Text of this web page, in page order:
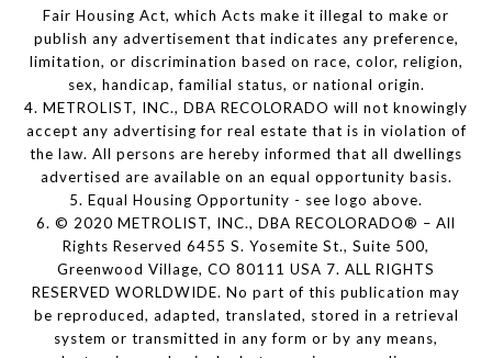
Fair Housing Act, which Acts make it illegal to make or
publish any advertisement that indicates any preference,
limitation, or discrimination based on race, color, religion,
sex, handicap, familial status, or national origin.
4. METROLIST, INC., DBA RECOLORADO will not knowingly
accept any advertising for real estate that is in violation of
the law. All persons are hereby informed that all dwellings
advertised are available on an equal opportunity basis.
5. Equal Housing Opportunity - see logo above.
6. © 2020 METROLIST, INC., DBA RECOLORADO® – All
Rights Reserved 6455 S. Yosemite St., Suite 500,
Greenwood Village, CO 80111 USA 7. ALL RIGHTS
RESERVED WORLDWIDE. No part of this publication may
be reproduced, adapted, translated, stored in a retrieval
system or transmitted in any form or by any means,